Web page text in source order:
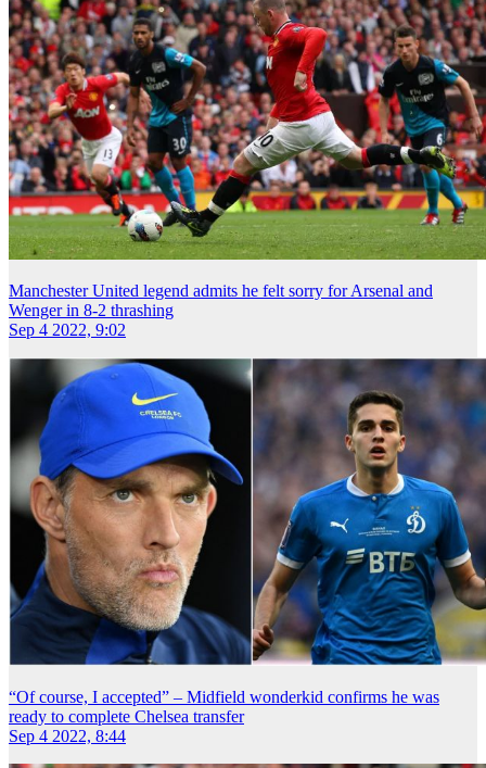
Manchester United legend admits he felt sorry for Arsenal and
Wenger in 8-2 thrashing
Sep 4 2022, 9:02
“Of course, I accepted” – Midfield wonderkid confirms he was
ready to complete Chelsea transfer
Sep 4 2022, 8:44